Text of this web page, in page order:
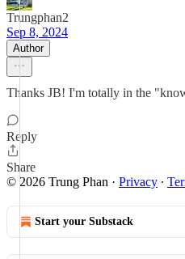
Trungphan2
Sep 8, 2024
Author
Thanks JB! I'm totally in the
Reply
Share
© 2026 Trung Phan · Privacy ∙
Start your Substack